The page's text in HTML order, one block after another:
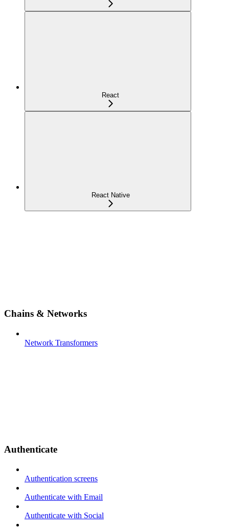
React
React Native
Chains & Networks
Network Transformers
Authenticate
Authentication screens
Authenticate with Email
Authenticate with Social